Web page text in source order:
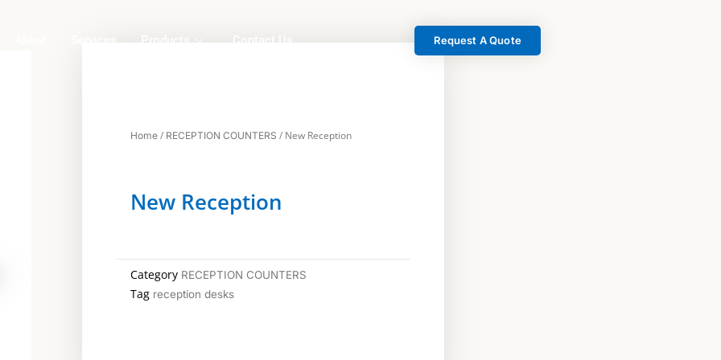
Products Contact Us Request A Quote
Home / RECEPTION COUNTERS / New Reception
New Reception
Category RECEPTION COUNTERS
Tag reception desks